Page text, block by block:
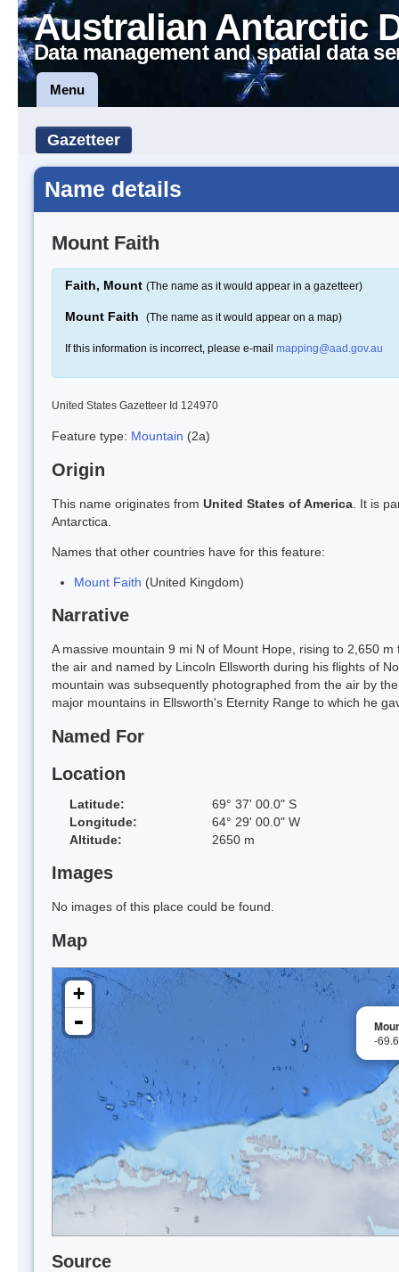
Australian Antarctic
Data management and spatial data
Menu
Gazetteer
Name details
Mount Faith
Faith, Mount (The name as it would appear in a gazetteer)
Mount Faith (The name as it would appear on a map)
If this information is incorrect, please e-mail mapping@aad.gov.au
United States Gazetteer Id 124970
Feature type: Mountain (2a)
Origin
This name originates from United States of America . It is
Antarctica.
Names that other countries have for this feature:
Mount Faith (United Kingdom)
Narrative
A massive mountain 9 mi N of Mount Hope, rising to 2,650
the air and named by Lincoln Ellsworth during his flights of
mountain was subsequently photographed from the air by
major mountains in Ellsworth's Eternity Range to which he
Named For
Location
Latitude:
69° 37' 00.0" S
Longitude:
64° 29' 00.0" W
Altitude:
2650 m
Images
No images of this place could be found.
Map
-
+
-
Source